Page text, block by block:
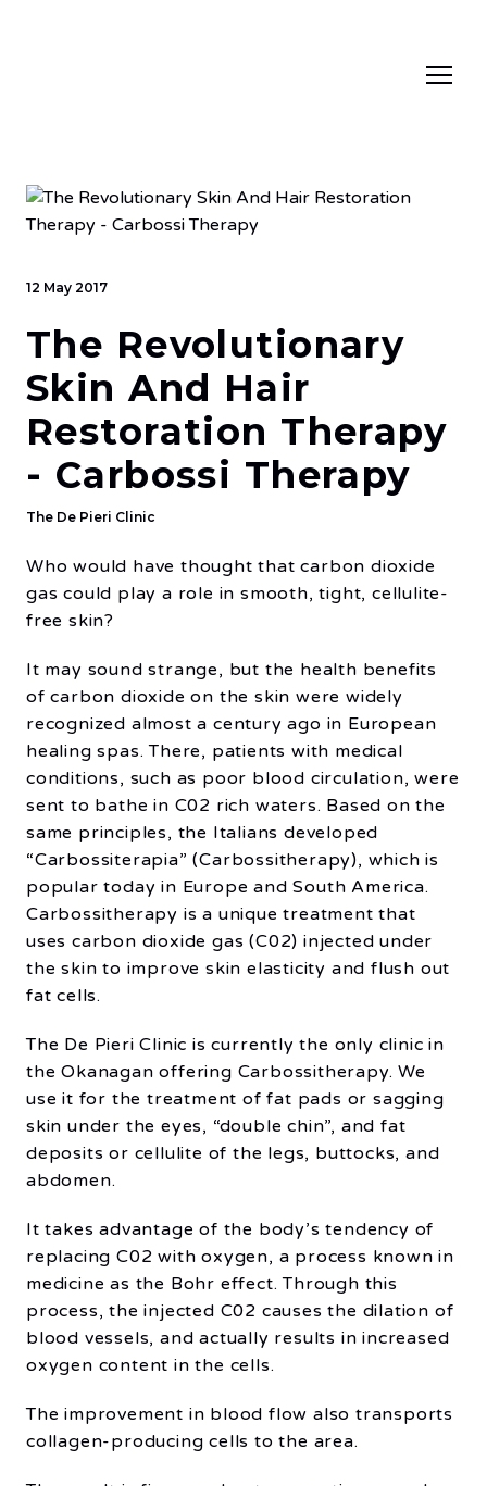
12 May 2017
The Revolutionary
Skin And Hair
Restoration Therapy
- Carbossi Therapy
The De Pieri Clinic
Who would have thought that carbon dioxide
gas could play a role in smooth, tight, cellulite-
free skin?
It may sound strange, but the health benefits
of carbon dioxide on the skin were widely
recognized almost a century ago in European
healing spas. There, patients with medical
conditions, such as poor blood circulation, were
sent to bathe in C02 rich waters. Based on the
same principles, the Italians developed
“Carbossiterapia” (Carbossitherapy), which is
popular today in Europe and South America.
Carbossitherapy is a unique treatment that
uses carbon dioxide gas (C02) injected under
the skin to improve skin elasticity and flush out
fat cells.
The De Pieri Clinic is currently the only clinic in
the Okanagan offering Carbossitherapy. We
use it for the treatment of fat pads or sagging
skin under the eyes, “double chin”, and fat
deposits or cellulite of the legs, buttocks, and
abdomen.
It takes advantage of the body’s tendency of
replacing C02 with oxygen, a process known in
medicine as the Bohr effect. Through this
process, the injected C02 causes the dilation of
blood vessels, and actually results in increased
oxygen content in the cells.
The improvement in blood flow also transports
collagen-producing cells to the area.